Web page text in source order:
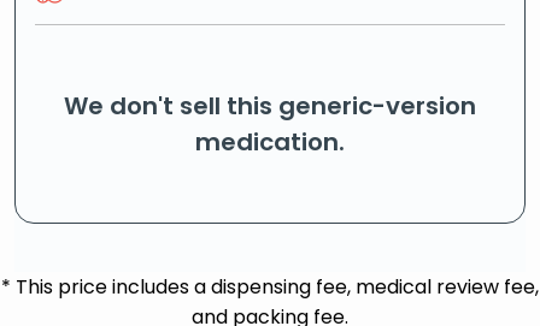
We don't sell this generic-version
medication.
* This price includes a dispensing fee, medical review fee,
and packing fee.